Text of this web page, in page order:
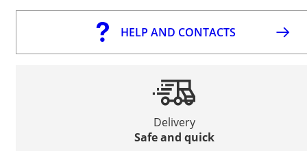
HELP AND CONTACTS
Delivery
Safe and quick